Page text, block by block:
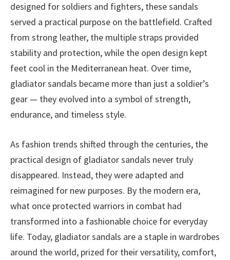
designed for soldiers and fighters, these sandals
served a practical purpose on the battlefield. Crafted
from strong leather, the multiple straps provided
stability and protection, while the open design kept
feet cool in the Mediterranean heat. Over time,
gladiator sandals became more than just a soldier’s
gear — they evolved into a symbol of strength,
endurance, and timeless style.
As fashion trends shifted through the centuries, the
practical design of gladiator sandals never truly
disappeared. Instead, they were adapted and
reimagined for new purposes. By the modern era,
what once protected warriors in combat had
transformed into a fashionable choice for everyday
life. Today, gladiator sandals are a staple in wardrobes
around the world, prized for their versatility, comfort,